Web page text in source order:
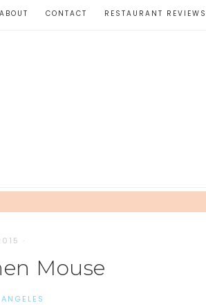
ABOUT CONTACT RESTAURANT REVIEWS
·
Mouse